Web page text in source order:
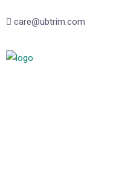
care@ubtrim.com